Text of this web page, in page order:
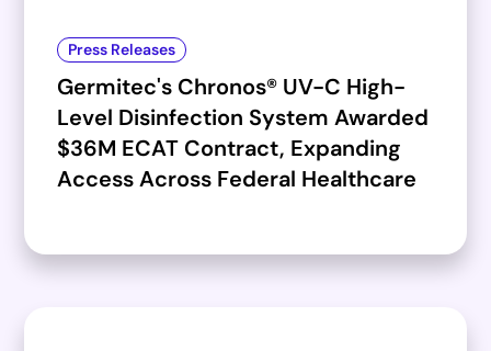
Press Releases
Germitec's Chronos® UV-C High-
Level Disinfection System Awarded
$36M ECAT Contract, Expanding
Access Across Federal Healthcare